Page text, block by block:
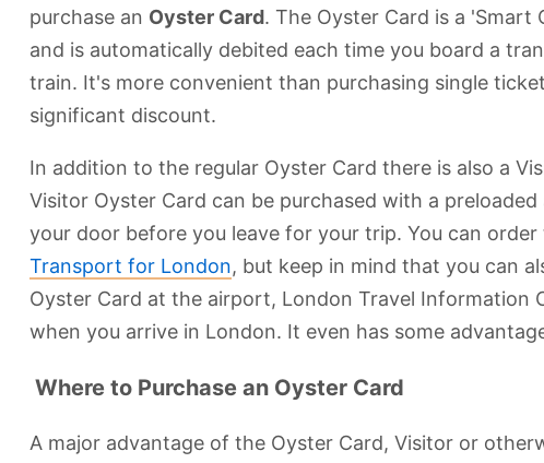
purchase an Oyster Card. The Oyster Card is a 'Smart
and is automatically debited each time you board a
train. It's more convenient than purchasing single
significant discount.
In addition to the regular Oyster Card there is also a
Visitor Oyster Card can be purchased with a
your door before you leave for your trip. You can
Transport for London, but keep in mind that you can
Oyster Card at the airport, London Travel Information
when you arrive in London. It even has some
Where to Purchase an Oyster Card
A major advantage of the Oyster Card, Visitor or